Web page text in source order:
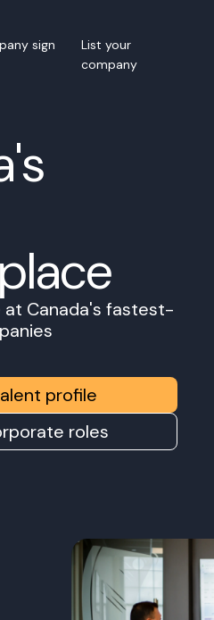
sign
List your
company
at Canada's fastest-
profile
roles